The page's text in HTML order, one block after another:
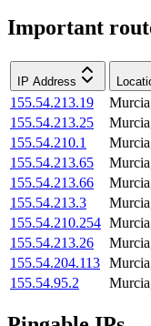
Important
IP Address
155.54.213.19 Murcia
155.54.213.25
Murcia
155.54.210.1
Murcia
155.54.213.65
Murcia
155.54.213.66
Murcia
155.54.213.3
Murcia
155.54.210.254 Murcia
155.54.213.26
Murcia
155.54.204.113 Murcia
155.54.95.2
Murcia